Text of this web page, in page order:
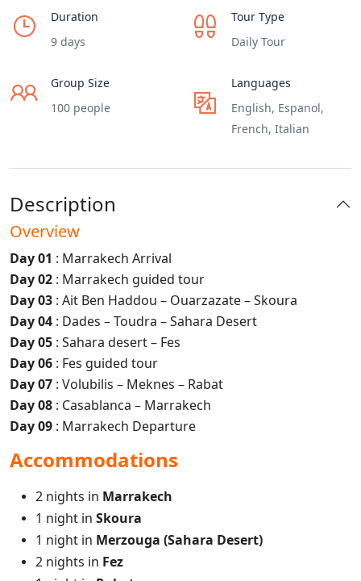
Duration
9 days
Tour Type
Daily Tour
Group Size
100 people
Languages
English, Espanol,
French, Italian
Description
Overview
Day 01 : Marrakech Arrival
Day 02 : Marrakech guided tour
Day 03 : Ait Ben Haddou – Ouarzazate – Skoura
Day 04 : Dades – Toudra – Sahara Desert
Day 05 : Sahara desert – Fes
Day 06 : Fes guided tour
Day 07 : Volubilis – Meknes – Rabat
Day 08 : Casablanca – Marrakech
Day 09 : Marrakech Departure
Accommodations
2 nights in Marrakech
1 night in Skoura
1 night in Merzouga (Sahara Desert)
2 nights in Fez